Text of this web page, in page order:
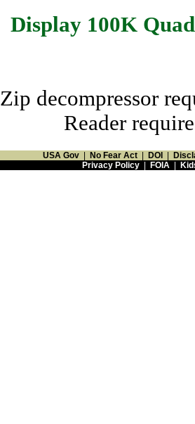
Display 100K
Zip decompressor
Reader
USA Gov No Fear Act DOI
Privacy Policy| FOIA|